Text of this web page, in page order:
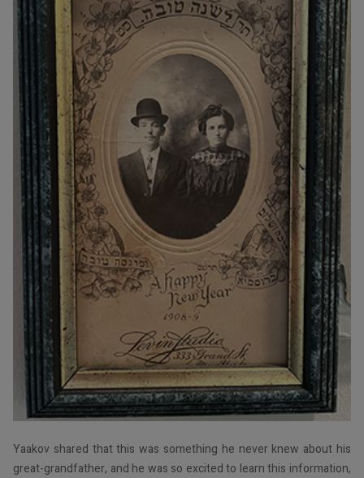
Yaakov shared that this was something he never knew about his
great-grandfather, and he was so excited to learn this information,